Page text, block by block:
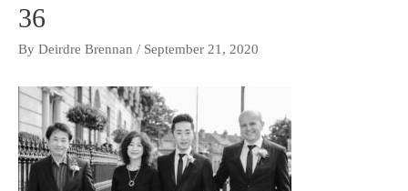
36
By Deirdre Brennan / September 21, 2020